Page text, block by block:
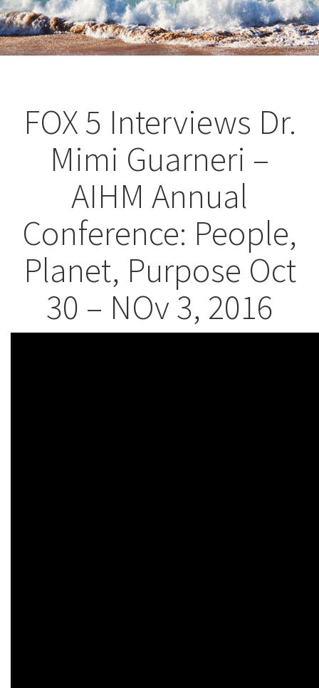
FOX 5 Interviews Dr.
Mimi Guarneri –
AIHM Annual
Conference: People,
Planet, Purpose Oct
30 – NOv 3, 2016